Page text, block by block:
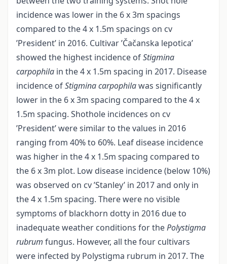
incidence was lower in the 6 x 3m spacings
compared to the 4 x 1.5m spacings on cv
’President’ in 2016. Cultivar ’Čačanska lepotica’
showed the highest incidence ofStigmina
carpophila in the 4 x 1.5m spacing in 2017. Disease
incidence ofStigmina carpophilawas significantly
lower in the 6 x 3m spacing compared to the 4 x
1.5m spacing. Shothole incidences on cv
’President’ were similar to the values in 2016
ranging from 40% to 60%. Leaf disease incidence
was higher in the 4 x 1.5m spacing compared to
the 6 x 3m plot. Low disease incidence (below 10%)
was observed on cv ’Stanley’ in 2017 and only in
the 4 x 1.5m spacing. There were no visible
symptoms of blackhorn dotty in 2016 due to
inadequate weather conditions for thePolystigma
rubrum fungus. However, all the four cultivars
were infected by Polystigma rubrum in 2017. The